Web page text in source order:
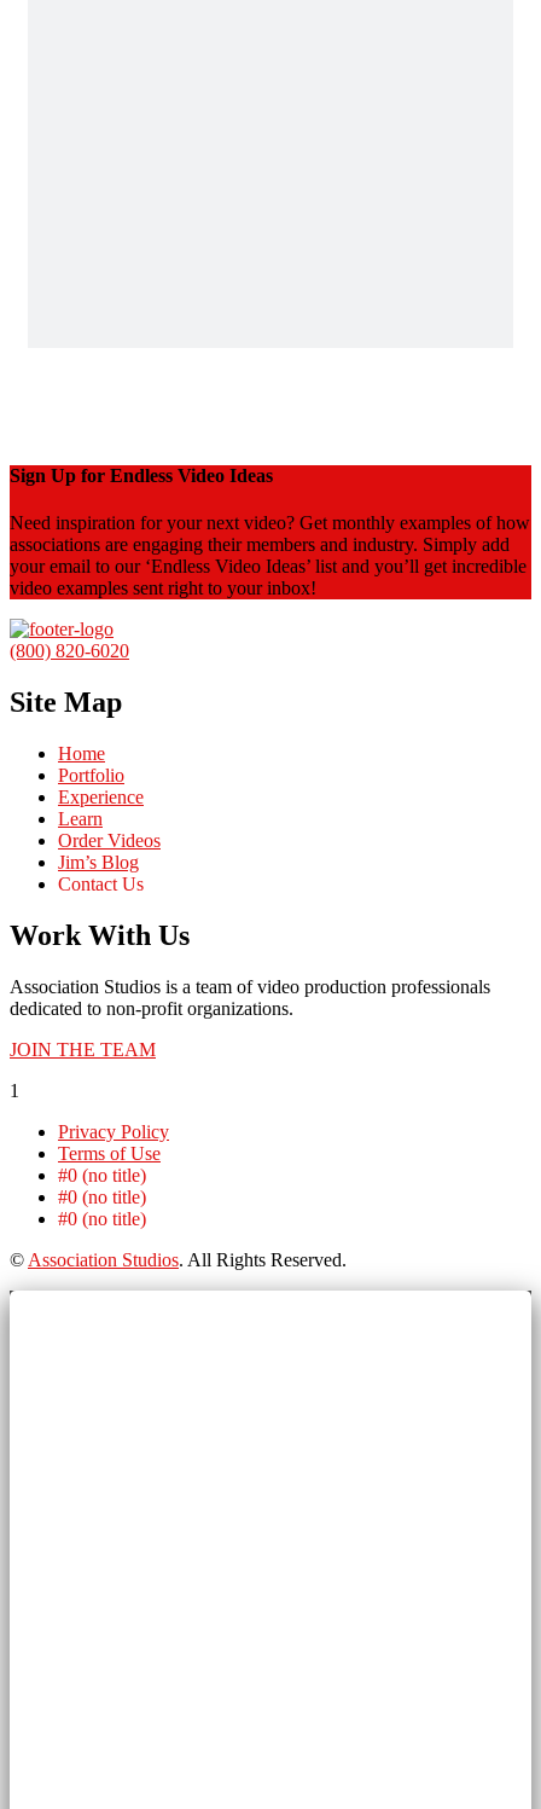
Sign Up for Endless Video Ideas
Need inspiration for your next video? Get monthly examples of how
associations are engaging their members and industry. Simply add
your email to our ‘Endless Video Ideas’ list and you’ll get incredible
video examples sent right to your inbox!
(800) 820-6020
Site Map
Home
Portfolio
Experience
Learn
Order Videos
Jim’s Blog
Contact Us
Work With Us
Association Studios is a team of video production professionals
dedicated to non-profit organizations.
JOIN THE TEAM
1
Privacy Policy
Terms of Use
#0 (no title)
#0 (no title)
#0 (no title)
© Association Studios. All Rights Reserved.